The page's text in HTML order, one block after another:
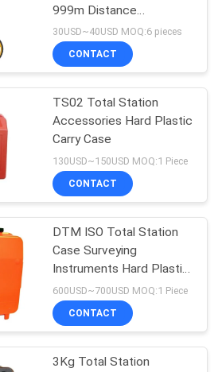
Prism
11
Bipod
11
999m Distance
Measuring Wheel ABS
30USD~40USD MOQ:6 pieces
CONTACT
TS02 Total Station
Accessories Hard Plastic
Carry Case
130USD~150USD MOQ:1 Piece
CONTACT
DTM ISO Total Station
Case Surveying
Instruments Hard Plastic
Carry Case
600USD~700USD MOQ:1 Piece
CONTACT
3Kg Total Station